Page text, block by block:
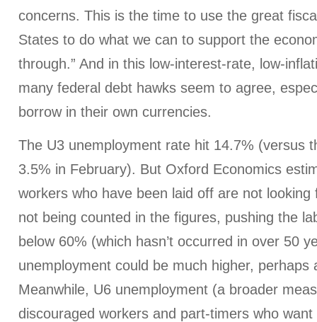
concerns. This is the time to use the great
States to do what we can to support the
through.” And in this low-interest-rate, low-
many federal debt hawks seem to agree,
borrow in their own currencies.
The U3 unemployment rate hit 14.7% (versus
3.5% in February). But Oxford Economics
workers who have been laid off are not
not being counted in the figures, pushing the
below 60% (which hasn’t occurred in over 50
unemployment could be much higher, perhaps
Meanwhile, U6 unemployment (a broader
discouraged workers and part-timers who